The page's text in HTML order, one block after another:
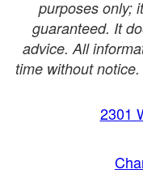
purposes only;
guaranteed. It
advice. All
time without
2301